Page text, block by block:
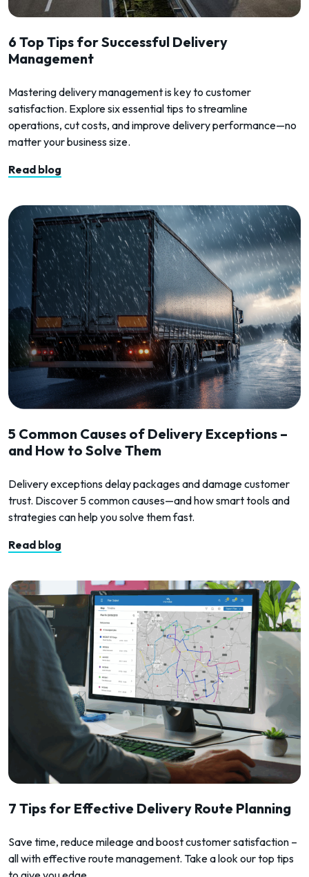
6 Top Tips for Successful Delivery
Management
Mastering delivery management is key to customer
satisfaction. Explore six essential tips to streamline
operations, cut costs, and improve delivery performance—no
matter your business size.
Read blog
5 Common Causes of Delivery Exceptions –
and How to Solve Them
Delivery exceptions delay packages and damage customer
trust. Discover 5 common causes—and how smart tools and
strategies can help you solve them fast.
Read blog
7 Tips for Effective Delivery Route Planning
Save time, reduce mileage and boost customer satisfaction –
all with effective route management. Take a look our top tips